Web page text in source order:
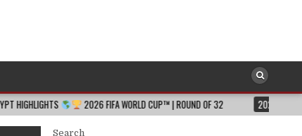
2026 FIFA WORLD CUP™ | ROUND OF 32 2026-08-06 JESSICA
Search